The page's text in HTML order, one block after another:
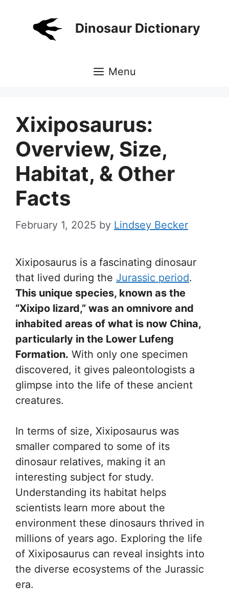
Dinosaur Dictionary
Menu
Xixiposaurus:
Overview, Size,
Habitat, & Other
Facts
February 1, 2025 by Lindsey Becker
Xixiposaurus is a fascinating dinosaur
that lived during the Jurassic period.
This unique species, known as the
“Xixipo lizard,” was an omnivore and
inhabited areas of what is now China,
particularly in the Lower Lufeng
Formation. With only one specimen
discovered, it gives paleontologists a
glimpse into the life of these ancient
creatures.
In terms of size, Xixiposaurus was
smaller compared to some of its
dinosaur relatives, making it an
interesting subject for study.
Understanding its habitat helps
scientists learn more about the
environment these dinosaurs thrived in
millions of years ago. Exploring the life
of Xixiposaurus can reveal insights into
the diverse ecosystems of the Jurassic
era.